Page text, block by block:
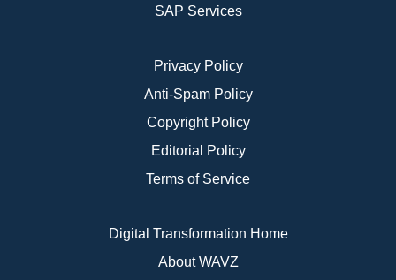
SAP Services
Privacy Policy
Anti-Spam Policy
Copyright Policy
Editorial Policy
Terms of Service
Digital Transformation Home
About WAVZ